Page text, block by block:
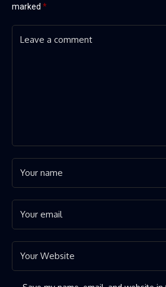
marked *